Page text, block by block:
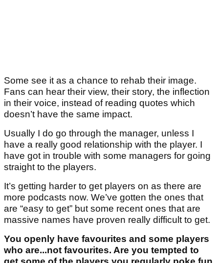
Some see it as a chance to rehab their image.
Fans can hear their view, their story, the inflection
in their voice, instead of reading quotes which
doesn’t have the same impact.
Usually I do go through the manager, unless I
have a really good relationship with the player. I
have got in trouble with some managers for going
straight to the players.
It’s getting harder to get players on as there are
more podcasts now. We’ve gotten the ones that
are “easy to get” but some recent ones that are
massive names have proven really difficult to get.
You openly have favourites and some players
who are...not favourites. Are you tempted to